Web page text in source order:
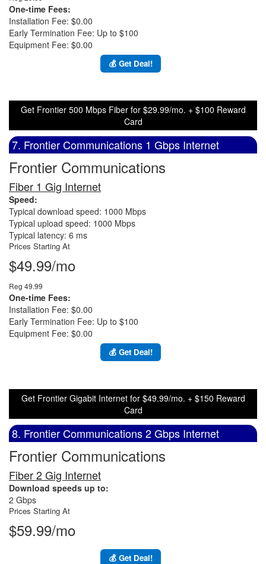
One-time Fees:
Installation Fee: $0.00
Early Termination Fee: Up to $100
Equipment Fee: $0.00
💰 Get Deal!
Get Frontier 500 Mbps Fiber for $29.99/mo. + $100 Reward
Card
7. Frontier Communications 1 Gbps Internet
Frontier Communications
Fiber 1 Gig Internet
Speed:
Typical download speed: 1000 Mbps
Typical upload speed: 1000 Mbps
Typical latency: 6 ms
Prices Starting At
$49.99/mo
Reg 49.99
One-time Fees:
Installation Fee: $0.00
Early Termination Fee: Up to $100
Equipment Fee: $0.00
💰 Get Deal!
Get Frontier Gigabit Internet for $49.99/mo. + $150 Reward
Card
8. Frontier Communications 2 Gbps Internet
Frontier Communications
Fiber 2 Gig Internet
Download speeds up to:
2 Gbps
Prices Starting At
$59.99/mo
💰 Get Deal!